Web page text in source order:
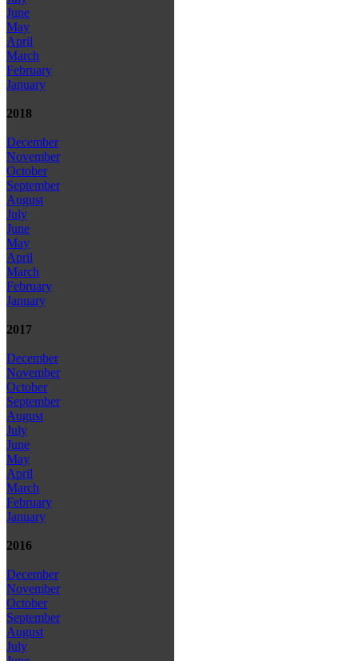
June
May
April
March
February
January
2018
December
November
October
September
August
July
June
May
April
March
February
January
2017
December
November
October
September
August
July
June
May
April
March
February
January
2016
December
November
October
September
August
July